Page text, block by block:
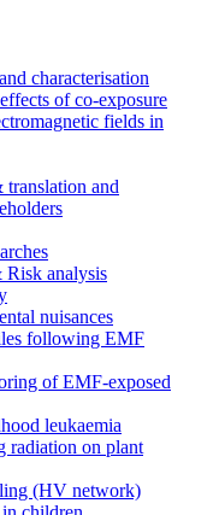
characterisation
of co-exposure
fields in
and
analysis
nuisances
following EMF
of EMF-exposed
leukaemia
radiation on plant
(HV network)